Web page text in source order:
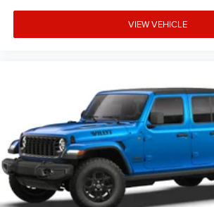
VIEW VEHICLE